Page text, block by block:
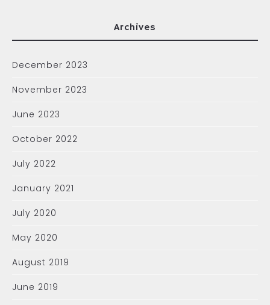
Archives
December 2023
November 2023
June 2023
October 2022
July 2022
January 2021
July 2020
May 2020
August 2019
June 2019